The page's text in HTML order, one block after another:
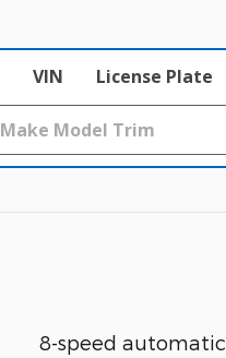
VIN License Plate
8-speed automatic